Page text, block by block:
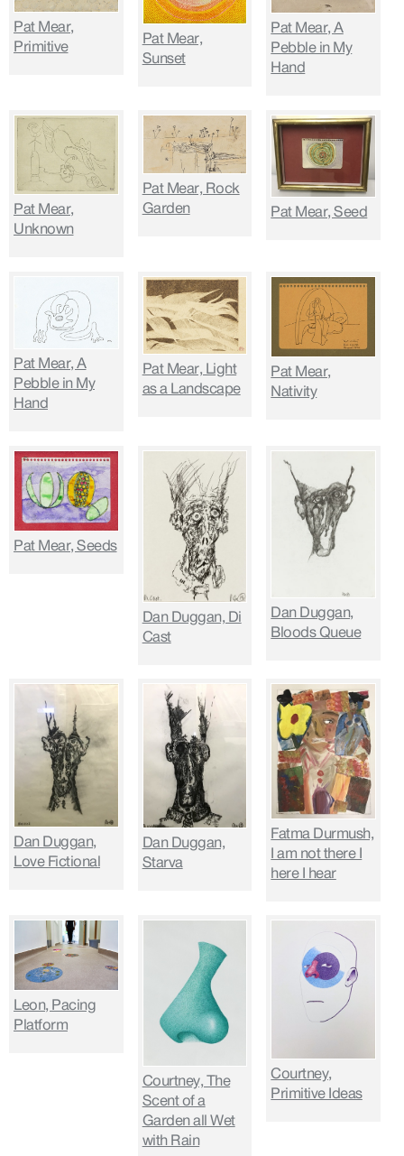
Pat Mear,
Primitive
Pat Mear,
Sunset
Pat Mear, A
Pebble in My
Hand
Pat Mear,
Unknown
Pat Mear, Rock
Garden
Pat Mear, Seed
Pat Mear, A
Pebble in My
Hand
Pat Mear, Light
as a Landscape
Pat Mear,
Nativity
Pat Mear, Seeds
Dan Duggan, Di
Cast
Dan Duggan,
Bloods Queue
Dan Duggan,
Love Fictional
Dan Duggan,
Starva
Fatma Durmush,
I am not there I
here I hear
Leon, Pacing
Platform
Courtney, The
Scent of a
Garden all Wet
with Rain
Courtney,
Primitive Ideas